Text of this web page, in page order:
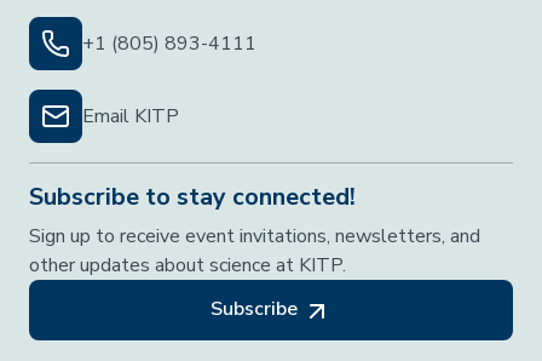
+1 (805) 893-4111
Email KITP
Subscribe to stay connected!
Sign up to receive event invitations, newsletters, and
other updates about science at KITP.
Subscribe